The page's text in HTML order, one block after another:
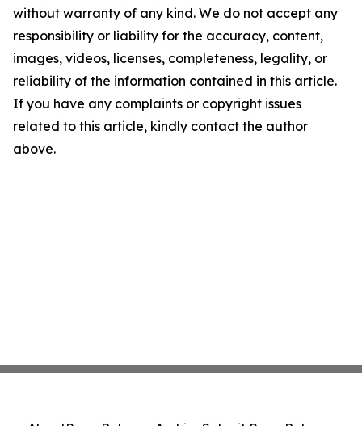
without warranty of any kind. We do not accept any
responsibility or liability for the accuracy, content,
images, videos, licenses, completeness, legality, or
reliability of the information contained in this article.
If you have any complaints or copyright issues
related to this article, kindly contact the author
above.